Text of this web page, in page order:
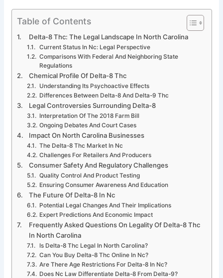
Table of Contents
Delta-8 Thc: The Legal Landscape In North Carolina
Current Status In Nc: Legal Perspective
Comparisons With Federal And Neighboring State
Regulations
Chemical Profile Of Delta-8 Thc
Understanding Its Psychoactive Effects
Differences Between Delta-8 And Delta-9 Thc
Legal Controversies Surrounding Delta-8
Interpretation Of The 2018 Farm Bill
Ongoing Debates And Court Cases
Impact On North Carolina Businesses
The Delta-8 Thc Market In Nc
Challenges For Retailers And Producers
Consumer Safety And Regulatory Challenges
Quality Control And Product Testing
Ensuring Consumer Awareness And Education
The Future Of Delta-8 In Nc
Potential Legal Changes And Their Implications
Expert Predictions And Economic Impact
Frequently Asked Questions On Legality Of Delta-8 Thc
In North Carolina
Is Delta-8 Thc Legal In North Carolina?
Can You Buy Delta-8 Thc Online In Nc?
Are There Age Restrictions For Delta-8 In Nc?
Does Nc Law Differentiate Delta-8 From Delta-9?